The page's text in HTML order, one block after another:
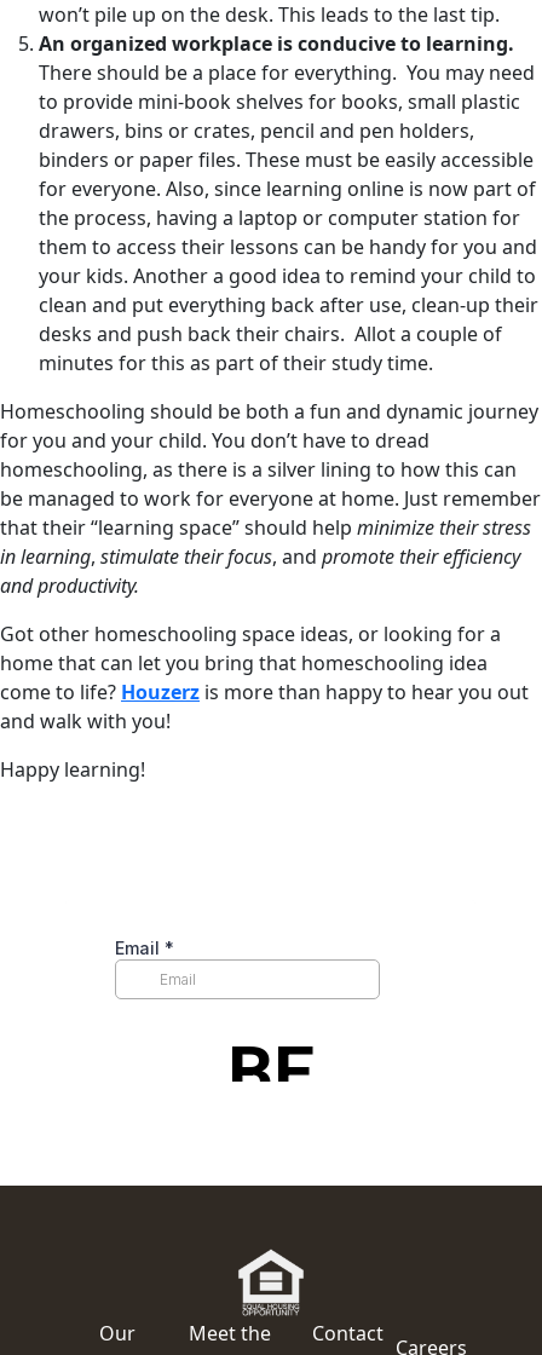
won’t pile up on the desk. This leads to the last tip.
An organized workplace is conducive to learning.
There should be a place for everything. You may need
to provide mini-book shelves for books, small plastic
drawers, bins or crates, pencil and pen holders,
binders or paper files. These must be easily accessible
for everyone. Also, since learning online is now part of
the process, having a laptop or computer station for
them to access their lessons can be handy for you and
your kids. Another a good idea to remind your child to
clean and put everything back after use, clean-up their
desks and push back their chairs. Allot a couple of
minutes for this as part of their study time.
Homeschooling should be both a fun and dynamic journey
for you and your child. You don’t have to dread
homeschooling, as there is a silver lining to how this can
be managed to work for everyone at home. Just remember
that their “learning space” should help minimize their stress
in learning, stimulate their focus, and promote their efficiency
and productivity.
Got other homeschooling space ideas, or looking for a
home that can let you bring that homeschooling idea
come to life? Houzerz is more than happy to hear you out
and walk with you!
Happy learning!
Our
Meet the
Contact
Careers